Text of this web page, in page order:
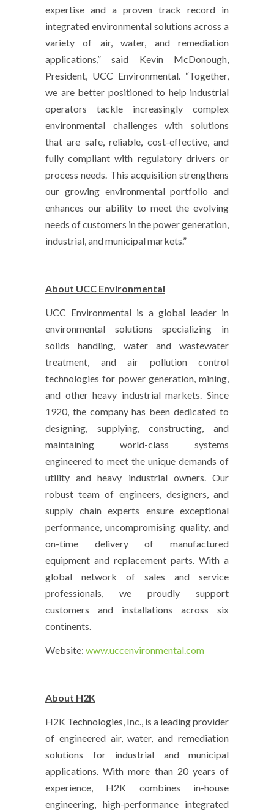
expertise and a proven track record in
integrated environmental solutions across a
variety of air, water, and remediation
applications,” said Kevin McDonough,
President, UCC Environmental. “Together,
we are better positioned to help industrial
operators tackle increasingly complex
environmental challenges with solutions
that are safe, reliable, cost-effective, and
fully compliant with regulatory drivers or
process needs. This acquisition strengthens
our growing environmental portfolio and
enhances our ability to meet the evolving
needs of customers in the power generation,
industrial, and municipal markets.”
About UCC Environmental
UCC Environmental is a global leader in
environmental solutions specializing in
solids handling, water and wastewater
treatment, and air pollution control
technologies for power generation, mining,
and other heavy industrial markets. Since
1920, the company has been dedicated to
designing, supplying, constructing, and
maintaining world-class systems
engineered to meet the unique demands of
utility and heavy industrial owners. Our
robust team of engineers, designers, and
supply chain experts ensure exceptional
performance, uncompromising quality, and
on-time delivery of manufactured
equipment and replacement parts. With a
global network of sales and service
professionals, we proudly support
customers and installations across six
continents.
Website: www.uccenvironmental.com
About H2K
H2K Technologies, Inc., is a leading provider
of engineered air, water, and remediation
solutions for industrial and municipal
applications. With more than 20 years of
experience, H2K combines in-house
engineering, high-performance integrated